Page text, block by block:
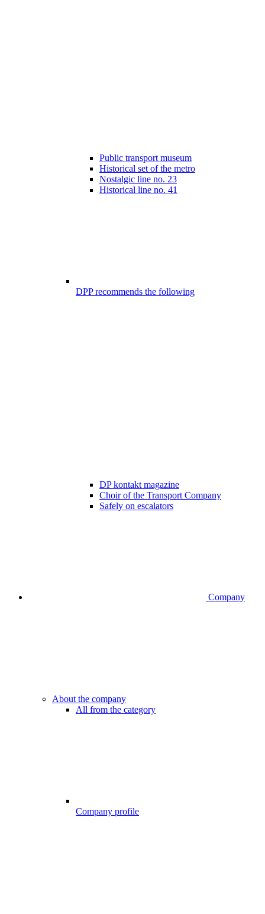
Public transport museum
Historical set of the metro
Nostalgic line no. 23
Historical line no. 41
DPP recommends the following
DP kontakt magazine
Choir of the Transport Company
Safely on escalators
Company
About the company
All from the category
Company profile